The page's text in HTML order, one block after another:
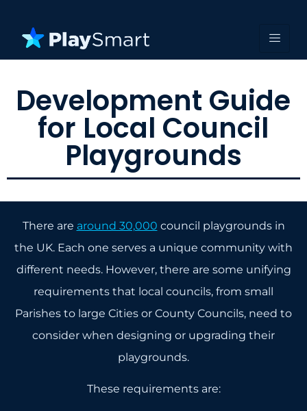
Development Guide
for Local Council
Playgrounds
There are around 30,000 council playgrounds in
the UK. Each one serves a unique community with
different needs. However, there are some unifying
requirements that local councils, from small
Parishes to large Cities or County Councils, need to
consider when designing or upgrading their
playgrounds.
These requirements are: